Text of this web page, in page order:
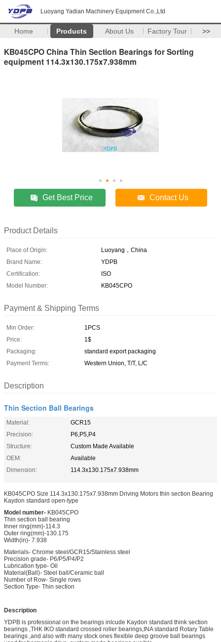
Luoyang Yadian Machinery Equipment Co.,Ltd
Home Products About Us Factory Tour >>
KB045CPO China Thin Section Bearings for Sorting
equipment 114.3x130.175x7.938mm
Get Best Price Contact Us
Product Details
Place of Origin:
Luoyang，China
Brand Name:
YDPB
Certification:
ISO
Model Number:
KB045CPO
Payment & Shipping Terms
Min Order:
1PCS
Price:
1$
Packaging:
standard export packaging
Payment Terms:
Western Union, T/T, L/C
Description
Thin Section Ball Bearings
Material:
GCR15
Precision:
P6,P5,P4
Structure:
Custom Made Available
OEM:
Available
Dimension:
114.3x130.175x7.938mm
KB045CPO Size 114.3x130.175x7.938mm Driving Motors thin section Bearing
Kaydon standard open-type
Model number- KB045CPO
Thin section ball bearing
Inner ring(mm)-114.3
Outer ring(mm)-130.175
Width(in)- 7.938
Materials- Chrome steel/GCR15/Stainless steel
Precision grade- P6/P5/P4/P2
Lubrication type- Oil
Material(Ball)- Steel ball/Ceramic ball
Number of Row- Single rows
Section Type- Thin section
Description
YDPB is professional on the bearings inlcude Kaydon standard think section
bearings ,THK IKO standard crossed roller bearings,INA standard Rotary Table
bearings ,and also with many stock ones flexible deep groove ball bearings